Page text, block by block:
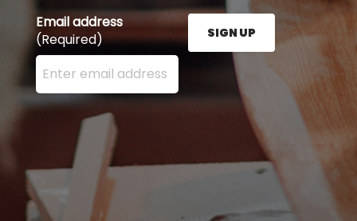
Email address
(Required)
Enter your email address here and press the Sign
SIGN UP